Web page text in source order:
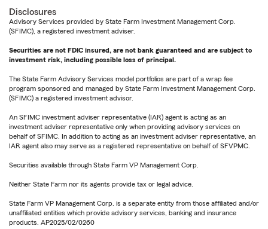
Disclosures
Advisory Services provided by State Farm Investment Management Corp.
(SFIMC), a registered investment adviser.
Securities are not FDIC insured, are not bank guaranteed and are subject to
investment risk, including possible loss of principal.
The State Farm Advisory Services model portfolios are part of a wrap fee
program sponsored and managed by State Farm Investment Management Corp.
(SFIMC) a registered investment advisor.
An SFIMC investment adviser representative (IAR) agent is acting as an
investment adviser representative only when providing advisory services on
behalf of SFIMC. In addition to acting as an investment adviser representative, an
IAR agent also may serve as a registered representative on behalf of SFVPMC.
Securities available through State Farm VP Management Corp.
Neither State Farm nor its agents provide tax or legal advice.
State Farm VP Management Corp. is a separate entity from those affiliated and/or
unaffiliated entities which provide advisory services, banking and insurance
products. AP2025/02/0260